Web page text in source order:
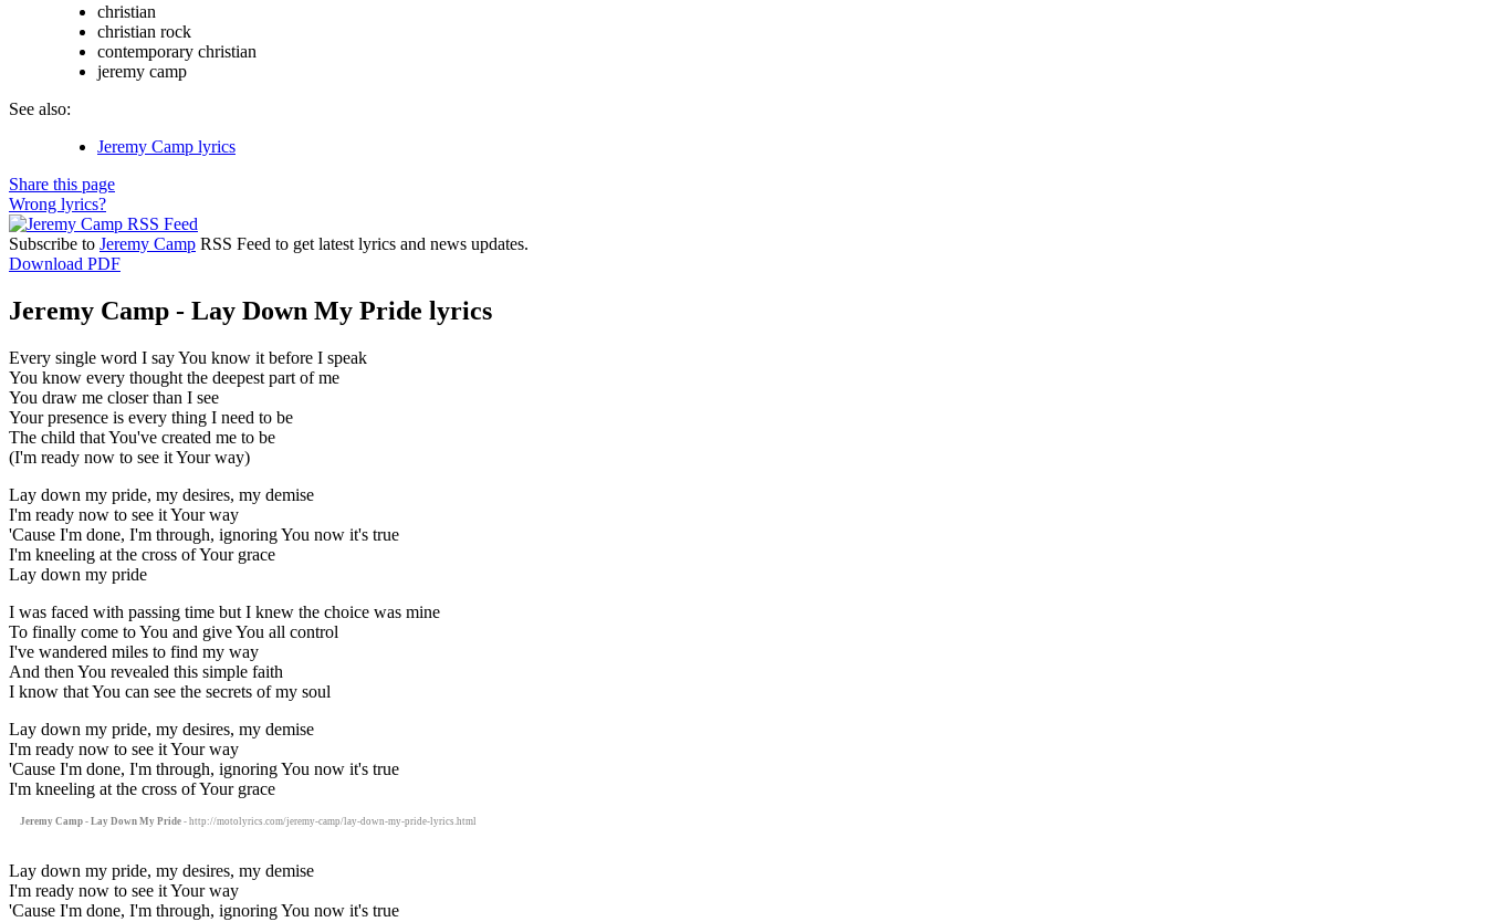
christian
christian rock
contemporary christian
jeremy camp
See also:
Jeremy Camp lyrics
Share this page
Wrong lyrics?
Subscribe to Jeremy Camp RSS Feed to get latest lyrics and news updates.
Download PDF
Jeremy Camp - Lay Down My Pride lyrics
Every single word I say You know it before I speak
You know every thought the deepest part of me
You draw me closer than I see
Your presence is every thing I need to be
The child that You've created me to be
(I'm ready now to see it Your way)
Lay down my pride, my desires, my demise
I'm ready now to see it Your way
'Cause I'm done, I'm through, ignoring You now it's true
I'm kneeling at the cross of Your grace
Lay down my pride
I was faced with passing time but I knew the choice was mine
To finally come to You and give You all control
I've wandered miles to find my way
And then You revealed this simple faith
I know that You can see the secrets of my soul
Lay down my pride, my desires, my demise
I'm ready now to see it Your way
'Cause I'm done, I'm through, ignoring You now it's true
I'm kneeling at the cross of Your grace
Jeremy Camp - Lay Down My Pride - http://motolyrics.com/jeremy-camp/lay-down-my-pride-lyrics.html
Lay down my pride, my desires, my demise
I'm ready now to see it Your way
'Cause I'm done, I'm through, ignoring You now it's true